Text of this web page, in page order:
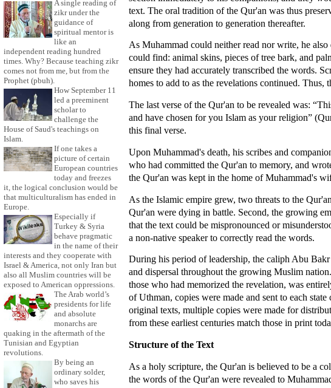
A single reading of
zikr under the
guidance of
spiritual mentor is
like an
independent reading hundred
times. Why? Because teaching zikr
comes not from me, but from the
Prophet (pbuh).
How September 11
led a preeminent
scholar to
challenge the
House of Saud's teachings on
Islam.
If one takes a
picture of certain
European countries
today and freezes
it, the logical conclusion would be
that multiculturalism has ended in
Europe.
Especially if
Turkey & Syria
behave pragmatic
in the name of their
interests and they cooperate with
Israel & America, not only Iran but
also all Muslim countries will be
exposed to American oppressions.
The Arab world’s
presidents for life
and absolute
monarchs are
quaking in the aftermath of the
Tunisian and Egyptian
revolutions.
By being an
ordinary solder,
who saves his
text. The oral tradition of the Qur'an was thus
along from generation to generation thereafter.
As Muhammad could neither read nor write, he
could find: animal skins, pieces of tree bark, and
ensure they had accurately transcribed the words.
homes to add to as the revelations continued.
The last verse of the Qur'an to be revealed was:
and have chosen for you Islam as your religion”
this final verse.
Upon Muhammad's death, his scribes and
who had committed the Qur'an to memory, and
the Qur'an was kept in the home of Muhammad's
As the Islamic empire grew, two threats to the
Qur'an were dying in battle. Second, the growing
that the text could be mispronounced or
a non-native speaker to correctly read the words.
During his period of leadership, the caliph Abu
and dispersal throughout the growing Muslim
those who had memorized the revelation, was
of Uthman, copies were made and sent to each
original texts, multiple copies were made for
from these earliest centuries match those in print
Structure of the Text
As a holy scripture, the Qur'an is believed to be a
the words of the Qur'an were revealed to